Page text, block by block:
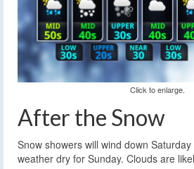
Click to enlarge.
After the Snow
Snow showers will wind down
weather dry for Sunday. Clouds are